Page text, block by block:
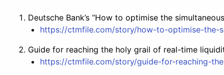
Deutsche Bank’s “How to optimise the
https://ctmfile.com/story/how-to-optimise-the-
Guide for reaching the holy grail of real-time
https://ctmfile.com/story/guide-for-reaching-